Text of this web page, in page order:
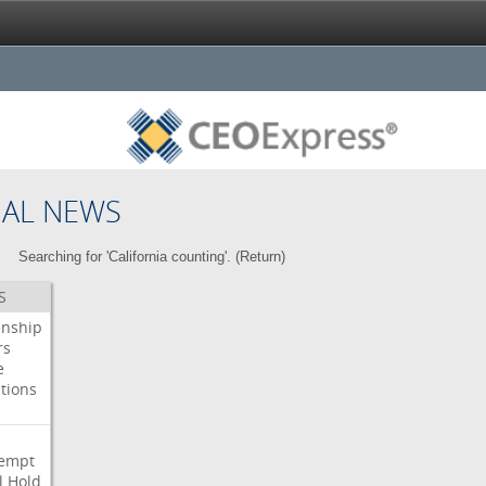
NEWS
Searching for 'California counting'. (Return)
Hold